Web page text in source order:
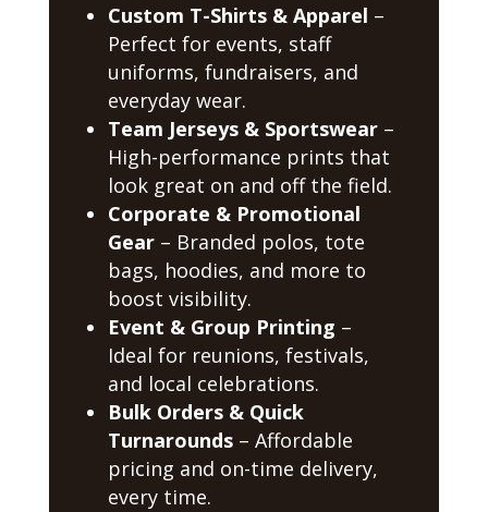
Custom T-Shirts & Apparel –
Perfect for events, staff
uniforms, fundraisers, and
everyday wear.
Team Jerseys & Sportswear–
High-performance prints that
look great on and off the field.
Corporate & Promotional
Gear– Branded polos, tote
bags, hoodies, and more to
boost visibility.
Event & Group Printing –
Ideal for reunions, festivals,
and local celebrations.
Bulk Orders & Quick
Turnarounds– Affordable
pricing and on-time delivery,
every time.